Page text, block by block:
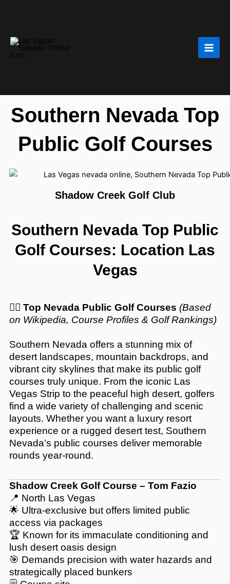
Southern Nevada Top
Public Golf Courses
Shadow Creek Golf Club
Southern Nevada Top Public
Golf Courses: Location Las
Vegas
🏌️‍♂️ Top Nevada Public Golf Courses (Based
on Wikipedia, Course Profiles & Golf Rankings)
Southern Nevada offers a stunning mix of
desert landscapes, mountain backdrops, and
vibrant city skylines that make its public golf
courses truly unique. From the iconic Las
Vegas Strip to the peaceful high desert, golfers
find a wide variety of challenging and scenic
layouts. Whether you want a luxury resort
experience or a rugged desert test, Southern
Nevada’s public courses deliver memorable
rounds year-round.
Shadow Creek Golf Course – Tom Fazio
📍 North Las Vegas
🌟 Ultra-exclusive but offers limited public
access via packages
🏆 Known for its immaculate conditioning and
lush desert oasis design
🎯 Demands precision with water hazards and
strategically placed bunkers